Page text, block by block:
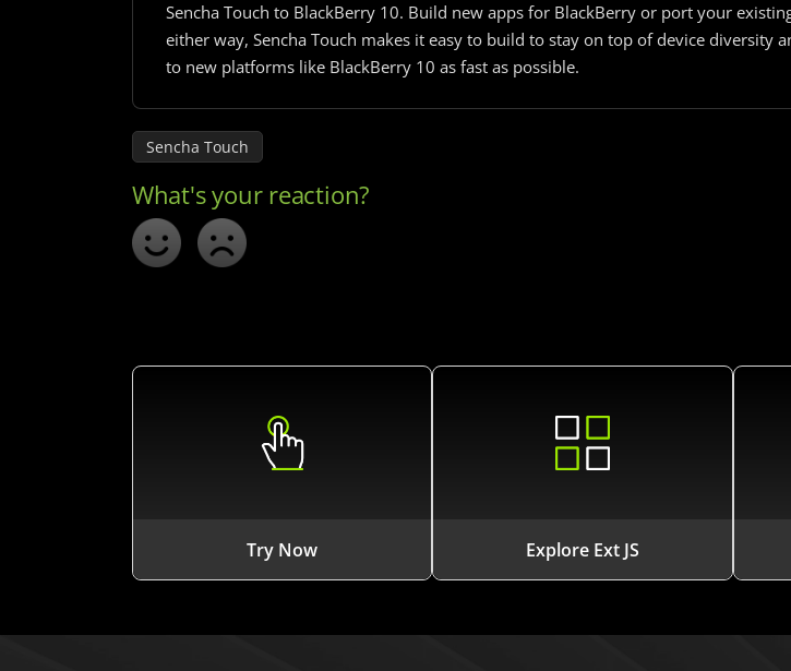
Sencha Touch to BlackBerry 10. Build new apps for BlackBerry or port your
either way, Sencha Touch makes it easy to build to stay on top of device diversity
to new platforms like BlackBerry 10 as fast as possible.
Sencha Touch
Try Now Explore Ext JS